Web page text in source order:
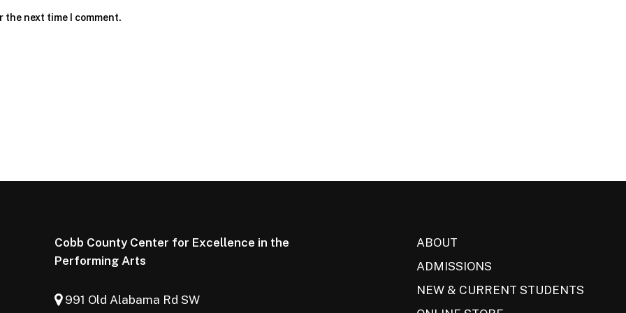
the next time I comment.
Cobb County Center for Excellence in the
Performing Arts
991 Old Alabama Rd SW
ABOUT
ADMISSIONS
NEW & CURRENT STUDENTS